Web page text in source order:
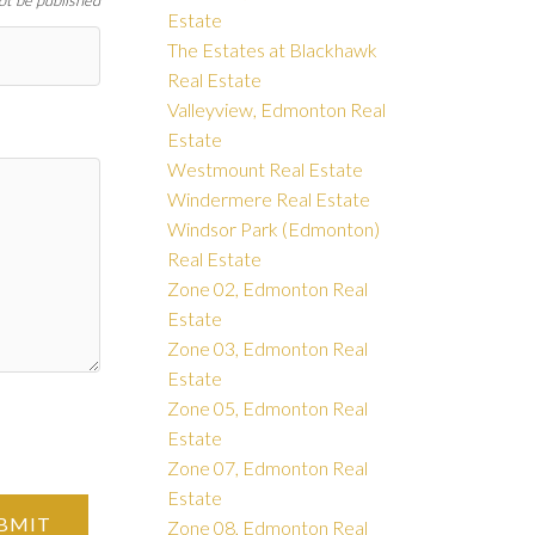
Estate
The Estates at Blackhawk
Real Estate
Valleyview, Edmonton Real
Estate
Westmount Real Estate
Windermere Real Estate
Windsor Park (Edmonton)
Real Estate
Zone 02, Edmonton Real
Estate
Zone 03, Edmonton Real
Estate
Zone 05, Edmonton Real
Estate
Zone 07, Edmonton Real
Estate
Zone 08, Edmonton Real